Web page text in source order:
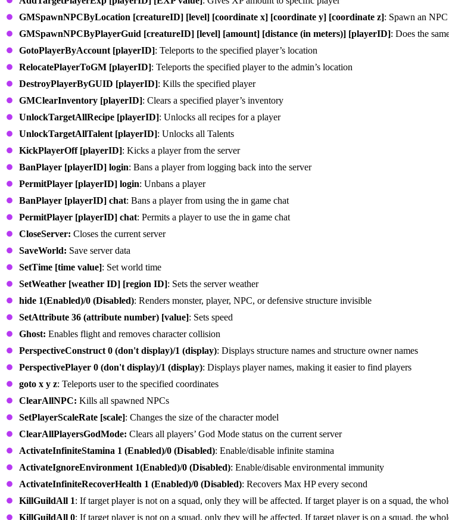
GMSpawnNPCByLocation [creatureID] [level] [coordinate x] [coordinate y] [coordinate z]: Spawn an
GMSpawnNPCByPlayerGuid [creatureID] [level] [amount] [distance (in meters)] [playerID]: Does the
GotoPlayerByAccount [playerID]: Teleports to the specified player’s location
RelocatePlayerToGM [playerID]: Teleports the specified player to the admin’s location
DestroyPlayerByGUID [playerID]: Kills the specified player
GMClearInventory [playerID]: Clears a specified player’s inventory
UnlockTargetAllRecipe [playerID]: Unlocks all recipes for a player
UnlockTargetAllTalent [playerID]: Unlocks all Talents
KickPlayerOff [playerID]: Kicks a player from the server
BanPlayer [playerID] login: Bans a player from logging back into the server
PermitPlayer [playerID] login: Unbans a player
BanPlayer [playerID] chat: Bans a player from using the in game chat
PermitPlayer [playerID] chat: Permits a player to use the in game chat
CloseServer: Closes the current server
SaveWorld: Save server data
SetTime [time value]: Set world time
SetWeather [weather ID] [region ID]: Sets the server weather
hide 1(Enabled)/0 (Disabled): Renders monster, player, NPC, or defensive structure invisible
SetAttribute 36 (attribute number) [value]: Sets speed
Ghost: Enables flight and removes character collision
PerspectiveConstruct 0 (don't display)/1 (display): Displays structure names and structure owner names
PerspectivePlayer 0 (don't display)/1 (display): Displays player names, making it easier to find players
goto x y z: Teleports user to the specified coordinates
ClearAllNPC: Kills all spawned NPCs
SetPlayerScaleRate [scale]: Changes the size of the character model
ClearAllPlayersGodMode: Clears all players’ God Mode status on the current server
ActivateInfiniteStamina 1 (Enabled)/0 (Disabled): Enable/disable infinite stamina
ActivateIgnoreEnvironment 1(Enabled)/0 (Disabled): Enable/disable environmental immunity
ActivateInfiniteRecoverHealth 1 (Enabled)/0 (Disabled): Recovers Max HP every second
KillGuildAll 1: If target player is not on a squad, only they will be affected. If target player is on a squad, the
KillGuildAll 0: If target player is not on a squad, only they will be affected. If target player is on a squad, the